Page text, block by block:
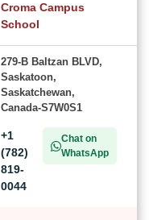
Croma Campus
School
279-B Baltzan BLVD,
Saskatoon,
Saskatchewan,
Canada-S7W0S1
+1
(782)
819-
0044
Chat on
WhatsApp